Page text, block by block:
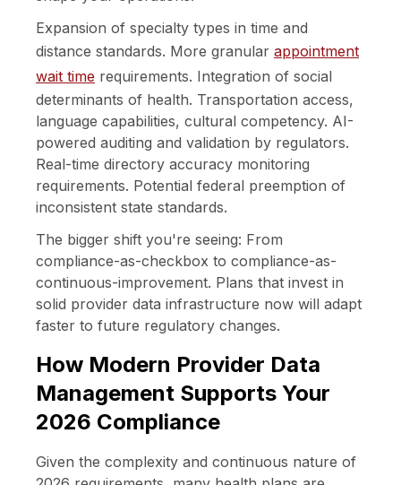
Expansion of specialty types in time and
distance standards. More granular appointment
wait time requirements. Integration of social
determinants of health. Transportation access,
language capabilities, cultural competency. AI-
powered auditing and validation by regulators.
Real-time directory accuracy monitoring
requirements. Potential federal preemption of
inconsistent state standards.
The bigger shift you're seeing: From
compliance-as-checkbox to compliance-as-
continuous-improvement. Plans that invest in
solid provider data infrastructure now will adapt
faster to future regulatory changes.
How Modern Provider Data
Management Supports Your
2026 Compliance
Given the complexity and continuous nature of